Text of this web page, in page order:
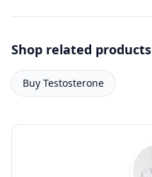
Shop related products
Buy Testosterone